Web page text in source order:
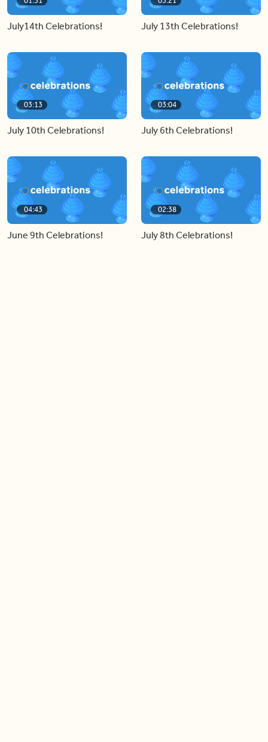
July14th Celebrations! July 13th Celebrations!
03:13
July 10th Celebrations!
03:04
July 6th Celebrations!
04:43
June 9th Celebrations!
02:38
July 8th Celebrations!